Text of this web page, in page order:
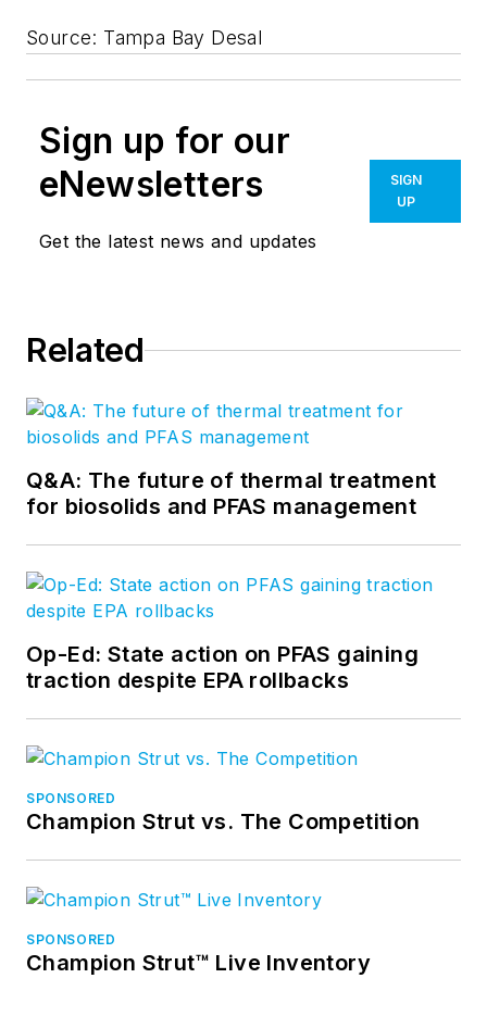
Source: Tampa Bay Desal
Sign up for our
eNewsletters
Get the latest news and updates
SIGN
UP
Related
Q&A: The future of thermal treatment
for biosolids and PFAS management
Op-Ed: State action on PFAS gaining
traction despite EPA rollbacks
SPONSORED
Champion Strut vs. The Competition
SPONSORED
Champion Strut™ Live Inventory